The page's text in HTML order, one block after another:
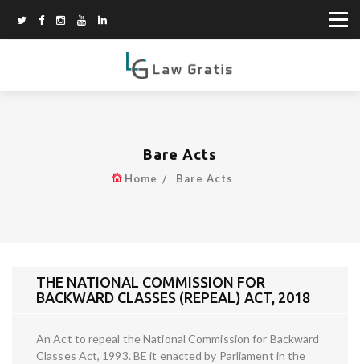
Bare Acts
Home Bare Acts
THE NATIONAL COMMISSION FOR
BACKWARD CLASSES (REPEAL) ACT, 2018
An Act to repeal the National Commission for Backward
Classes Act, 1993. BE it enacted by Parliament in the